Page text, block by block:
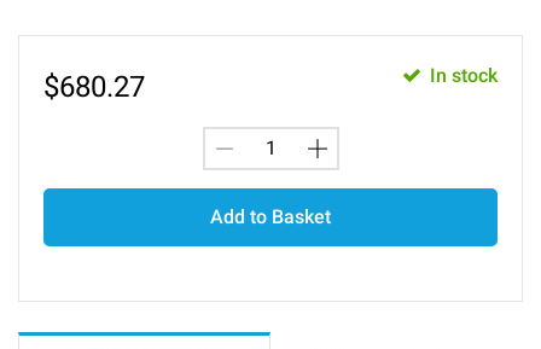
$680.27 In stock
Add to Basket